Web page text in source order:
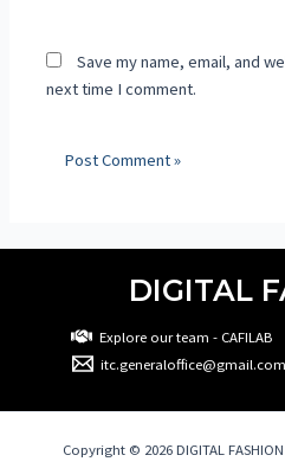
Save my name, email, and
next time I comment.
DIGITAL
Explore our team - CAFILAB
itc.generaloffice@gmail.com
Copyright © 2026 DIGITAL